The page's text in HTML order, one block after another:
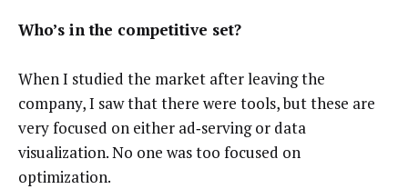
Who’s in the competitive set?
When I studied the market after leaving the
company, I saw that there were tools, but these are
very focused on either ad‑serving or data
visualization. No one was too focused on
optimization.